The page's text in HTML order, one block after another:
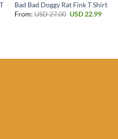
Bad Bad Doggy Rat Fink T Shirt
From:USD27.00 Original
USD22.99